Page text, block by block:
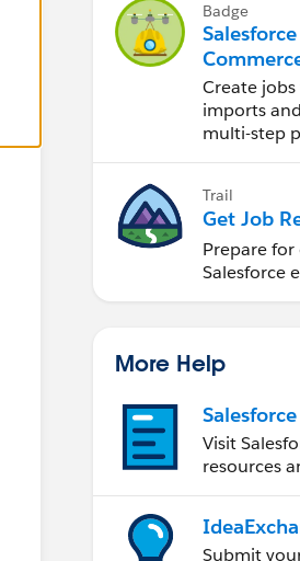
Badge
Create
imports
multi-step
Trail
Get Job
Prepare
Salesforce
More Help
Visit
resources
Submit